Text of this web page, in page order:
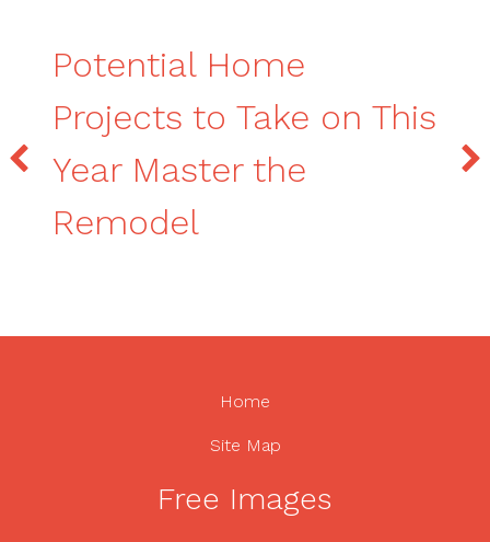
Potential Home
Projects to Take on This
Year Master the
Remodel
Home
Site Map
Free Images